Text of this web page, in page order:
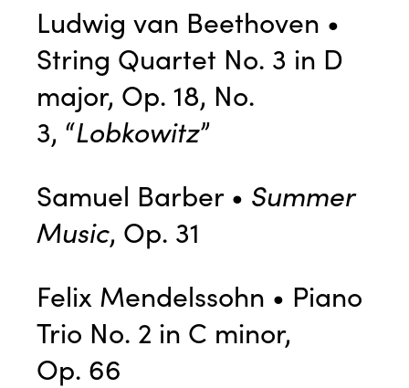
Ludwig van Beethoven •
String Quartet No. 3 in D
major, Op. 18, No.
3, “Lobkowitz”
Samuel Barber • Summer
Music, Op. 31
Felix Mendelssohn • Piano
Trio No. 2 in C minor,
Op. 66